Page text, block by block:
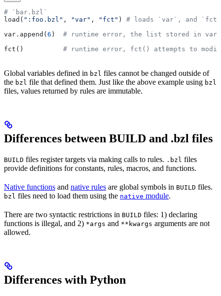
# `bar.bzl`
load( ":foo.bzl" , "var" , "fct" ) # loads `var`, and
var.append( 6 ) # runtime error, the list stored in var
fct() # runtime error, fct() attempts to
Global variables defined in bzl files cannot be changed outside of
the bzl file that defined them. Just like the above example using bzl
files, values returned by rules are immutable.
Differences between BUILD and .bzl files
BUILD files register targets via making calls to rules. .bzl files
provide definitions for constants, rules, macros, and functions.
Native functions and native rules are global symbols in BUILD files.
bzl files need to load them using the native module.
There are two syntactic restrictions in BUILD files: 1) declaring
functions is illegal, and 2) *args and **kwargs arguments are not
allowed.
Differences with Python